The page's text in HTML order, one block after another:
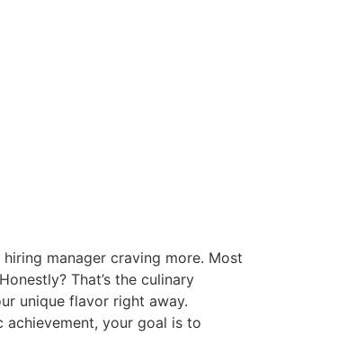
manager craving more. Most
That’s the culinary
unique flavor right away.
achievement, your goal is to